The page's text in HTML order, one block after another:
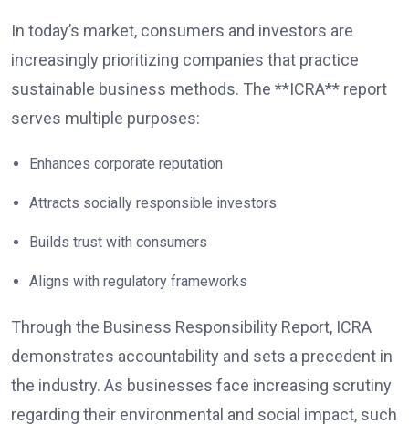
In today’s market, consumers and investors are
increasingly prioritizing companies that practice
sustainable business methods. The **ICRA** report
serves multiple purposes:
Enhances corporate reputation
Attracts socially responsible investors
Builds trust with consumers
Aligns with regulatory frameworks
Through the Business Responsibility Report, ICRA
demonstrates accountability and sets a precedent in
the industry. As businesses face increasing scrutiny
regarding their environmental and social impact, such